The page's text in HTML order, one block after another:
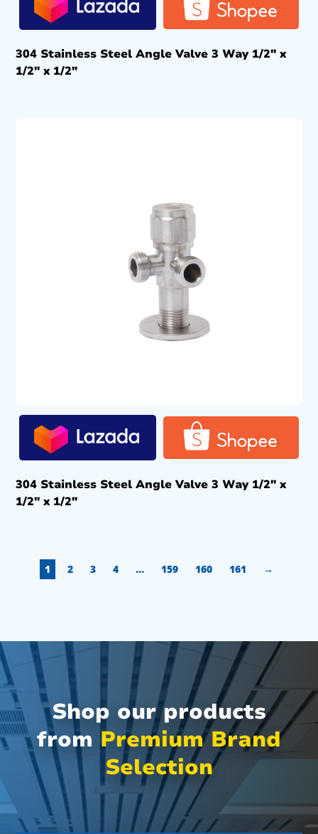
304 Stainless Steel Angle Valve 3 Way 1/2″ x
1/2″ x 1/2″
304 Stainless Steel Angle Valve 3 Way 1/2″ x
1/2″ x 1/2″
1 2 3 4 … 159 160 161 →
Shop our products
from Premium Brand
Selection